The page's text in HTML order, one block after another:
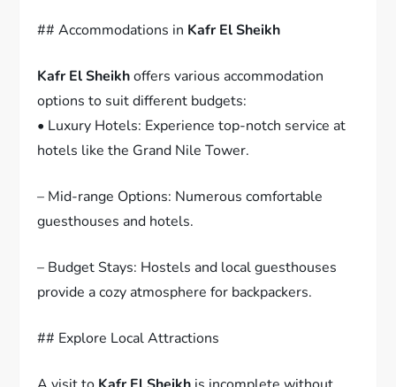
## Accommodations in Kafr El Sheikh
Kafr El Sheikhoffers various accommodation
options to suit different budgets:
• Luxury Hotels: Experience top-notch service at
hotels like the Grand Nile Tower.
– Mid-range Options: Numerous comfortable
guesthouses and hotels.
– Budget Stays: Hostels and local guesthouses
provide a cozy atmosphere for backpackers.
## Explore Local Attractions